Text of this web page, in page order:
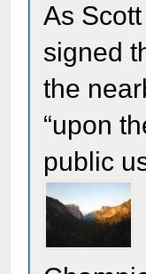
As
signed
the
“upon
public